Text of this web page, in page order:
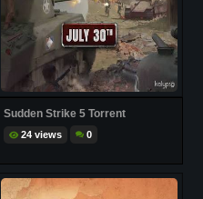
Sudden Strike 5 Torrent
24 views 0